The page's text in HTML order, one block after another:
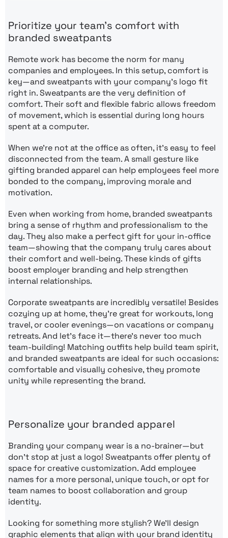
Prioritize your team’s comfort with
branded sweatpants
Remote work has become the norm for many
companies and employees. In this setup, comfort is
key—and sweatpants with your company’s logo fit
right in. Sweatpants are the very definition of
comfort. Their soft and flexible fabric allows freedom
of movement, which is essential during long hours
spent at a computer.
When we’re not at the office as often, it’s easy to feel
disconnected from the team. A small gesture like
gifting branded apparel can help employees feel more
bonded to the company, improving morale and
motivation.
Even when working from home, branded sweatpants
bring a sense of rhythm and professionalism to the
day. They also make a perfect gift for your in-office
team—showing that the company truly cares about
their comfort and well-being. These kinds of gifts
boost employer branding and help strengthen
internal relationships.
Corporate sweatpants are incredibly versatile! Besides
cozying up at home, they’re great for workouts, long
travel, or cooler evenings—on vacations or company
retreats. And let’s face it—there’s never too much
team-building! Matching outfits help build team spirit,
and branded sweatpants are ideal for such occasions:
comfortable and visually cohesive, they promote
unity while representing the brand.
Personalize your branded apparel
Branding your company wear is a no-brainer—but
don’t stop at just a logo! Sweatpants offer plenty of
space for creative customization. Add employee
names for a more personal, unique touch, or opt for
team names to boost collaboration and group
identity.
Looking for something more stylish? We’ll design
graphic elements that align with your brand identity